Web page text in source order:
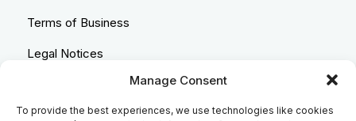
Manage Consent
To provide the best experiences, we use technologies like cookies
Terms of Business
Legal Notices
Equality & Diversity
Anti-Bribery Statement